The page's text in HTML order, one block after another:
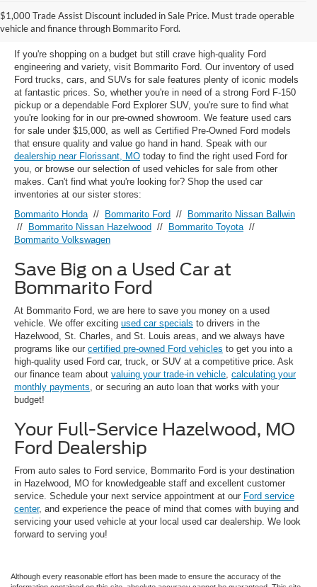
$1,000 Trade Assist Discount included in Sale Price. Must trade operable
vehicle and finance through Bommarito Ford.
Used Ford Models for Sale near
Florissant, MO
If you're shopping on a budget but still crave high-quality Ford
engineering and variety, visit Bommarito Ford. Our inventory of used
Ford trucks, cars, and SUVs for sale features plenty of iconic models
at fantastic prices. So, whether you're in need of a strong Ford F-150
pickup or a dependable Ford Explorer SUV, you're sure to find what
you're looking for in our pre-owned showroom. We feature used cars
for sale under $15,000, as well as Certified Pre-Owned Ford models
that ensure quality and value go hand in hand. Speak with our
dealership near Florissant, MO today to find the right used Ford for
you, or browse our selection of used vehicles for sale from other
makes. Can't find what you're looking for? Shop the used car
inventories at our sister stores:
Bommarito Honda // Bommarito Ford // Bommarito Nissan Ballwin
// Bommarito Nissan Hazelwood // Bommarito Toyota //
Bommarito Volkswagen
Save Big on a Used Car at
Bommarito Ford
At Bommarito Ford, we are here to save you money on a used
vehicle. We offer exciting used car specials to drivers in the
Hazelwood, St. Charles, and St. Louis areas, and we always have
programs like our certified pre-owned Ford vehicles to get you into a
high-quality used Ford car, truck, or SUV at a competitive price. Ask
our finance team about valuing your trade-in vehicle calculating your
monthly payments , or securing an auto loan that works with your
budget!
Your Full-Service Hazelwood, MO
Ford Dealership
From auto sales to Ford service, Bommarito Ford is your destination
in Hazelwood, MO for knowledgeable staff and excellent customer
service. Schedule your next service appointment at our Ford service
center, and experience the peace of mind that comes with buying and
servicing your used vehicle at your local used car dealership. We look
forward to serving you!
Although every reasonable effort has been made to ensure the accuracy of the